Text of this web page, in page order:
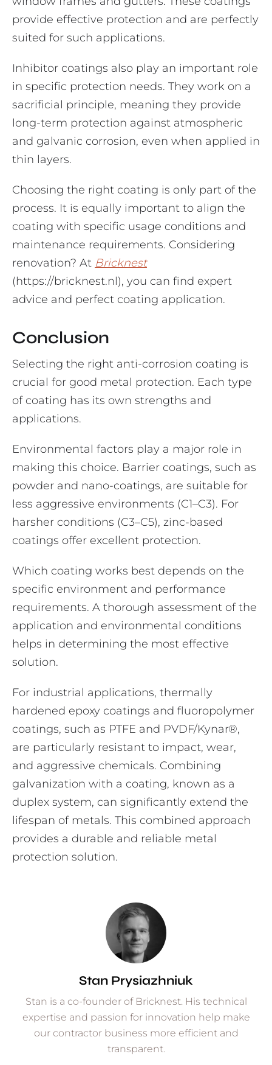
provide effective protection and are perfectly
suited for such applications.
Inhibitor coatings also play an important role
in specific protection needs. They work on a
sacrificial principle, meaning they provide
long-term protection against atmospheric
and galvanic corrosion, even when applied in
thin layers.
Choosing the right coating is only part of the
process. It is equally important to align the
coating with specific usage conditions and
maintenance requirements. Considering
renovation? At Bricknest
(https://bricknest.nl), you can find expert
advice and perfect coating application.
Conclusion
Selecting the right anti-corrosion coating is
crucial for good metal protection. Each type
of coating has its own strengths and
applications.
Environmental factors play a major role in
making this choice. Barrier coatings, such as
powder and nano-coatings, are suitable for
less aggressive environments (C1–C3). For
harsher conditions (C3–C5), zinc-based
coatings offer excellent protection.
Which coating works best depends on the
specific environment and performance
requirements. A thorough assessment of the
application and environmental conditions
helps in determining the most effective
solution.
For industrial applications, thermally
hardened epoxy coatings and fluoropolymer
coatings, such as PTFE and PVDF/Kynar®,
are particularly resistant to impact, wear,
and aggressive chemicals. Combining
galvanization with a coating, known as a
duplex system, can significantly extend the
lifespan of metals. This combined approach
provides a durable and reliable metal
protection solution.
Stan Prysiazhniuk
Stan is a co-founder of Bricknest. His technical
expertise and passion for innovation help make
our contractor business more efficient and
transparent.